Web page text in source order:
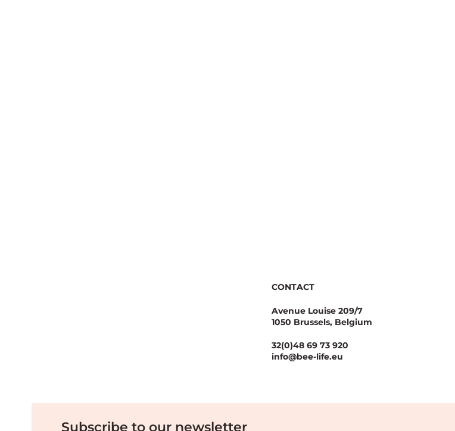
CONTACT
Avenue Louise 209/7
1050 Brussels, Belgium
32(0)48 69 73 920
info@bee-life.eu
Subscribe to our newsletter